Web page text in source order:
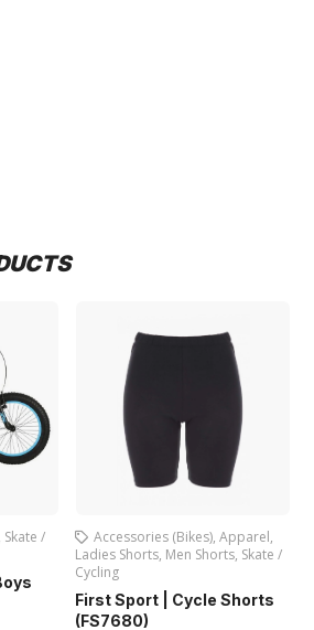
(Bikes),Apparel,
Men Shorts ,Skate /
| Cycle Shorts
Bicycles,Boys
Bicycle (SG-